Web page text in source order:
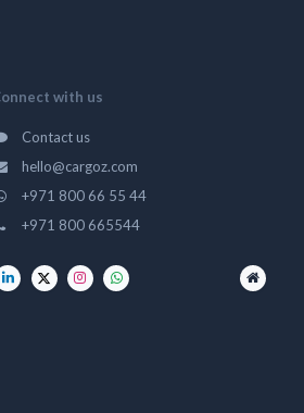
with us
Contact us
hello@cargoz.com
+971 800 66 55 44
+971 800 665544